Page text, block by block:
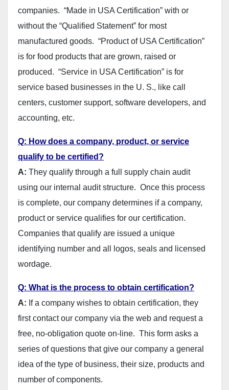
companies. “Made in USA Certification” with or
without the “Qualified Statement” for most
manufactured goods. “Product of USA Certification”
is for food products that are grown, raised or
produced. “Service in USA Certification” is for
service based businesses in the U. S., like call
centers, customer support, software developers, and
accounting, etc.
Q: How does a company, product, or service
qualify to be certified?
A: They qualify through a full supply chain audit
using our internal audit structure. Once this process
is complete, our company determines if a company,
product or service qualifies for our certification.
Companies that qualify are issued a unique
identifying number and all logos, seals and licensed
wordage.
Q: What is the process to obtain certification?
A: If a company wishes to obtain certification, they
first contact our company via the web and request a
free, no-obligation quote on-line. This form asks a
series of questions that give our company a general
idea of the type of business, their size, products and
number of components.